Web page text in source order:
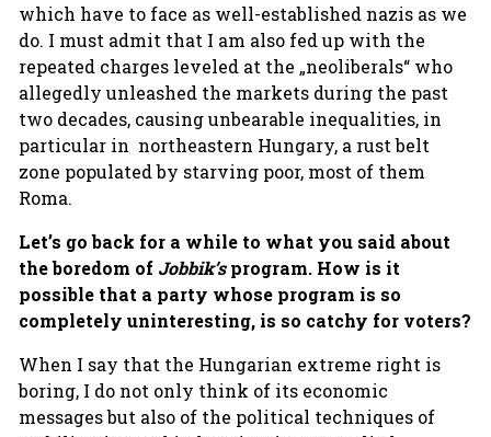
which have to face as well-established nazis as we
do. I must admit that I am also fed up with the
repeated charges leveled at the „neoliberals“ who
allegedly unleashed the markets during the past
two decades, causing unbearable inequalities, in
particular in northeastern Hungary, a rust belt
zone populated by starving poor, most of them
Roma.
Let’s go back for a while to what you said about
the boredom of Jobbik’sprogram. How is it
possible that a party whose program is so
completely uninteresting, is so catchy for voters?
When I say that the Hungarian extreme right is
boring, I do not only think of its economic
messages but also of the political techniques of